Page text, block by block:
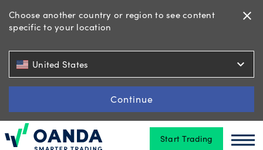
Choose another country or region to see content
specific to your location
close
United States expand_more
Continue
Oanda Start Trading
Trading
Tools